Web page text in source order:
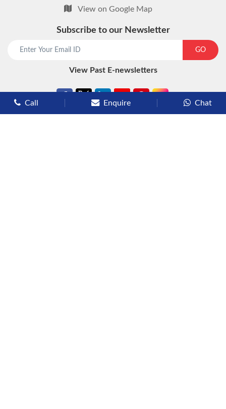
View on Google Map
Subscribe to our Newsletter
GO
View Past E-newsletters
Call Enquire Chat